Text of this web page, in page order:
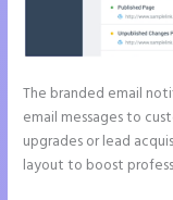
The branded email
email messages to
upgrades or lead
layout to boost